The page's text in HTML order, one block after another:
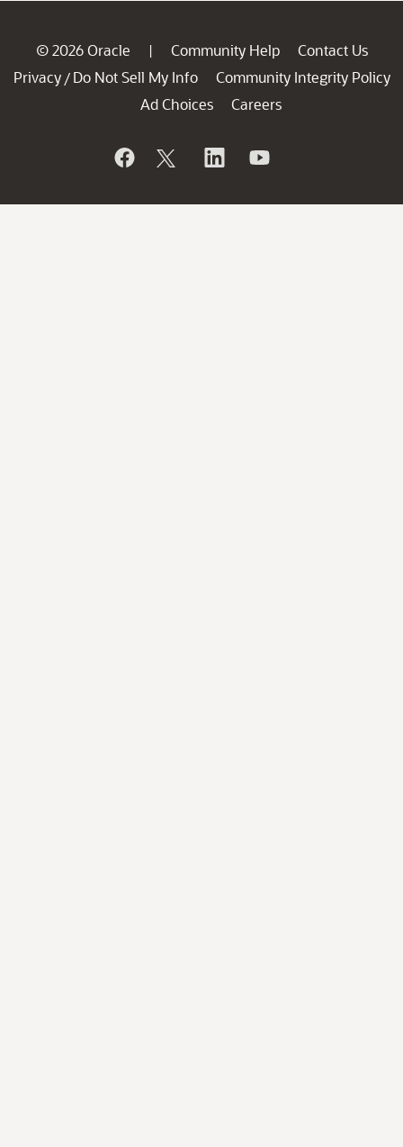
© 2026 Oracle | Community Help
Contact Us
Privacy / Do Not Sell My Info
Community Integrity Policy
Ad Choices
Careers